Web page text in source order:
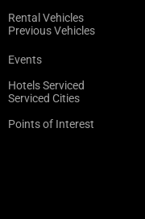
Rental Vehicles
Previous Vehicles
Events
Hotels Serviced
Serviced Cities
Points of Interest